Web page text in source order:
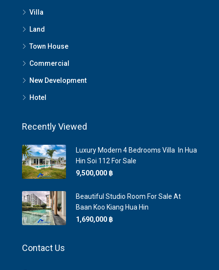
Villa
Land
Town House
Commercial
New Development
Hotel
Recently Viewed
Luxury Modern 4 Bedrooms Villa In Hua
Hin Soi 112 For Sale
9,500,000 ‎฿
Beautiful Studio Room For Sale At
Baan Koo Kiang Hua Hin
1,690,000 ‎฿
Contact Us